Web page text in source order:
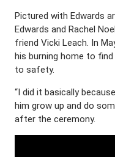
Pictured with Edwards
Edwards and Rachel
friend Vicki Leach. In
his burning home to
to safety.
“I did it basically
him grow up and do
after the ceremony.